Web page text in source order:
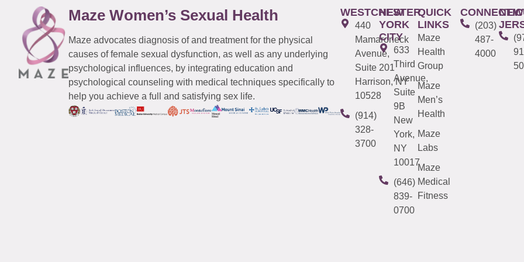
Maze Women’s Sexual Health
Maze advocates diagnosis of and treatment for the physical
causes of female sexual dysfunction, as well as any underlying
psychological influences, by integrating education and
psychological counseling with medical techniques specifically to
help you achieve a full and satisfying sex life.
WESTCHESTER
440
Mamaroneck
Avenue,
Suite 201
Harrison, NY
10528
(914)
328-
3700
NEW
YORK
CITY
633
Third
Avenue,
Suite
9B
New
York,
NY
10017
(646)
839-
0700
QUICK
LINKS
Maze
Health
Group
Maze
Men’s
Health
Maze
Labs
Maze
Medical
Fitness
(203)
487-
4000
NEW